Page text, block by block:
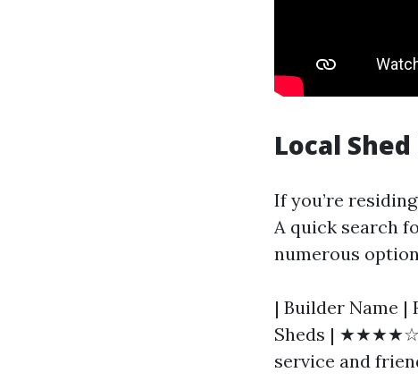
Local
If you’re
A quick search
numerous
| Builder Name
Sheds | ★★★★☆
service and